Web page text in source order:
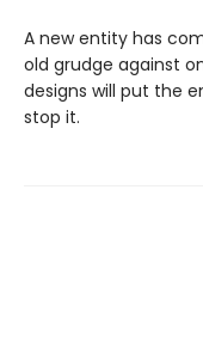
A new entity has
old grudge against
designs will put the
stop it.